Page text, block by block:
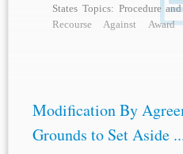
States Topics: Procedure
Recourse Against Award
Modification By
Grounds to Set Aside